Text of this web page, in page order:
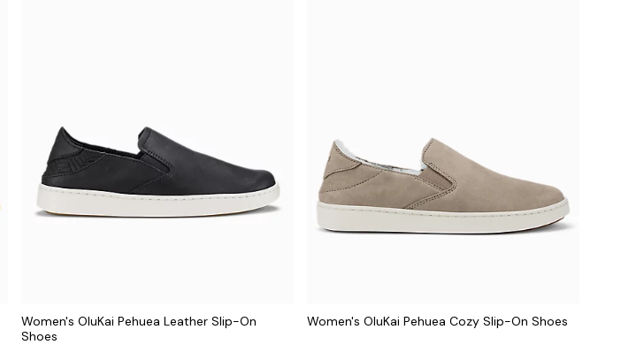
Women's OluKai Pehuea Leather Slip-On
Shoes
Women's OluKai Pehuea Cozy Slip-On Shoes